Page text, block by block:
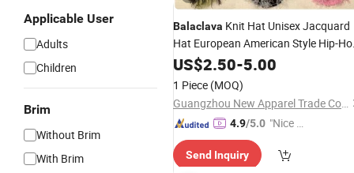
Applicable User
Adults
Children
Brim
Without Brim
With Brim
Balaclava Knit Hat Unisex Jacquard
Hat European American Style Hip-
Fall WinterOutdoorCycling Warm for
Adult
US$2.50-5.00
1 Piece (MOQ)
Guangzhou New Apparel Trade Company Limited
4.9/5.0 "Nice C
r Servic
Send Inquiry